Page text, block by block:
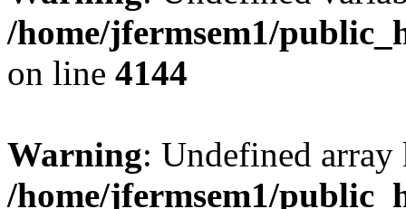
/home/jfermsem1/
on line 4144
Warning: Undefined
/home/jfermsem1/